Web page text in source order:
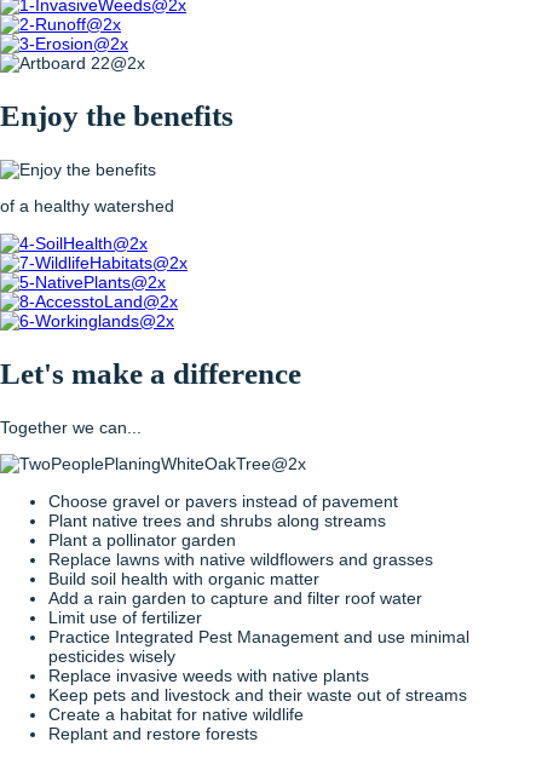
Enjoy the benefits
of a healthy watershed
Let's make a difference
Together we can...
Choose gravel or pavers instead of pavement
Plant native trees and shrubs along streams
Plant a pollinator garden
Replace lawns with native wildflowers and grasses
Build soil health with organic matter
Add a rain garden to capture and filter roof water
Limit use of fertilizer
Practice Integrated Pest Management and use minimal
pesticides wisely
Replace invasive weeds with native plants
Keep pets and livestock and their waste out of streams
Create a habitat for native wildlife
Replant and restore forests